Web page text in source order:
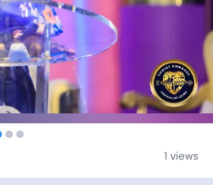
1 views